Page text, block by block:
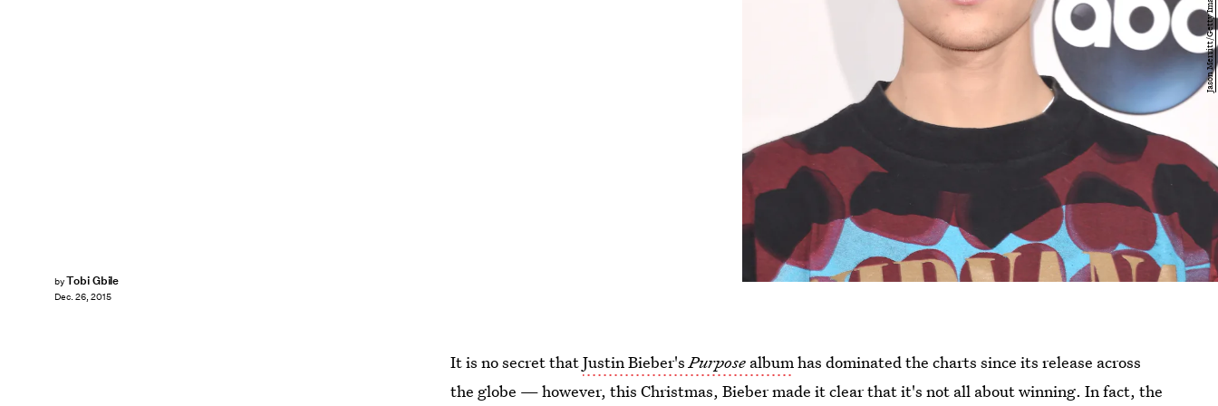
byTobi Gbile
Dec. 26, 2015
It is no secret thatJustin Bieber'sPurpose albumhas dominated the charts since its release across
the globe — however, this Christmas, Bieber made it clear that it's not all about winning. In fact, the